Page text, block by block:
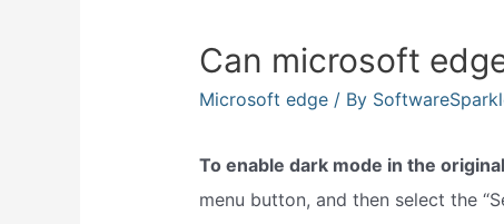
Can microsoft
Microsoft edge/ By
To enable dark mode in the
menu button, and then select the